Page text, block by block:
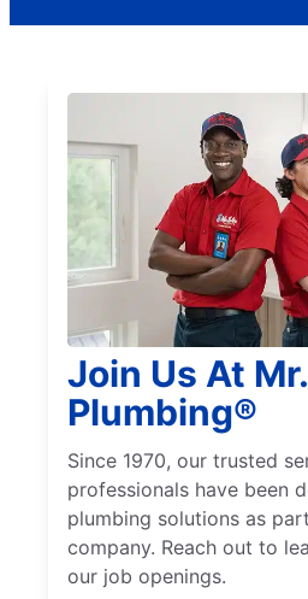
Join Us At
Plumbing®
Since 1970, our trusted
professionals have been
plumbing solutions as
company. Reach out to
our job openings.